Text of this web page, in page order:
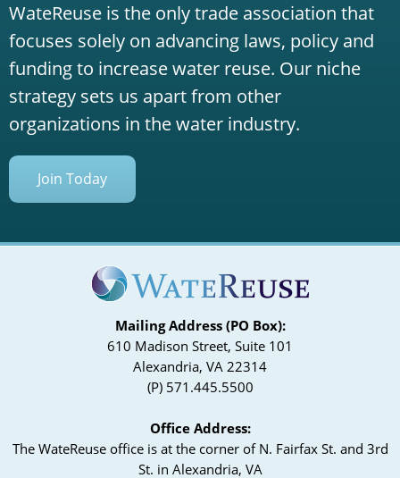
WateReuse is the only trade association that
focuses solely on advancing laws, policy and
funding to increase water reuse. Our niche
strategy sets us apart from other
organizations in the water industry.
Join Today
Mailing Address (PO Box):
610 Madison Street, Suite 101
Alexandria, VA 22314
(P) 571.445.5500
Office Address:
The WateReuse office is at the corner of N. Fairfax St. and 3rd
St. in Alexandria, VA